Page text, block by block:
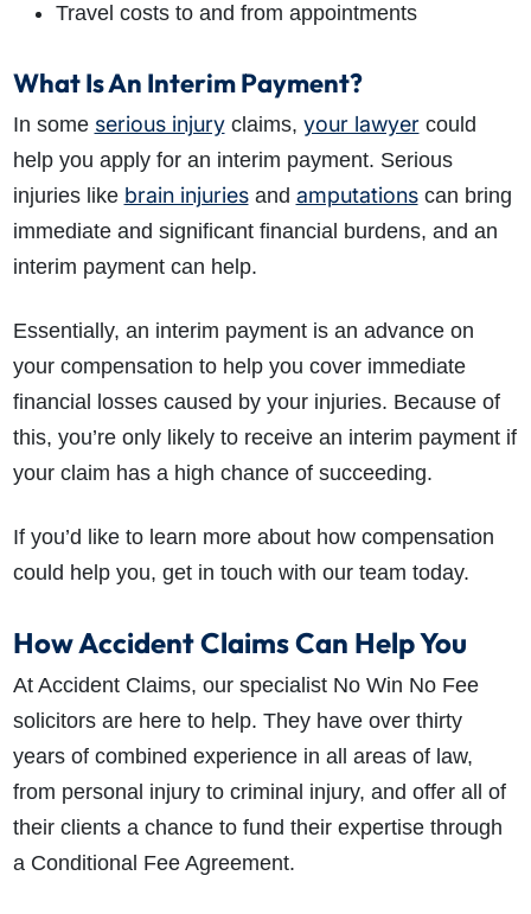
Travel costs to and from appointments
What Is An Interim Payment?
In some serious injuryclaims, your lawyercould
help you apply for an interim payment. Serious
injuries like brain injuriesand amputationscan bring
immediate and significant financial burdens, and an
interim payment can help.
Essentially, an interim payment is an advance on
your compensation to help you cover immediate
financial losses caused by your injuries. Because of
this, you’re only likely to receive an interim payment if
your claim has a high chance of succeeding.
If you’d like to learn more about how compensation
could help you, get in touch with our team today.
How Accident Claims Can Help You
At Accident Claims, our specialist No Win No Fee
solicitors are here to help. They have over thirty
years of combined experience in all areas of law,
from personal injury to criminal injury, and offer all of
their clients a chance to fund their expertise through
a Conditional Fee Agreement.